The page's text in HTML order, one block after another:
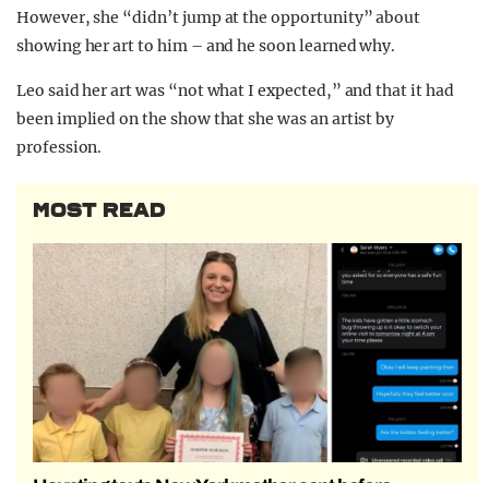
However, she “didn’t jump at the opportunity” about
showing her art to him – and he soon learned why.
Leo said her art was “not what I expected,” and that it had
been implied on the show that she was an artist by
profession.
MOST READ